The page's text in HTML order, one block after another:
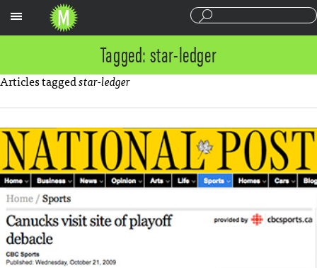
Tagged: star-ledger
Articles taggedstar-ledger